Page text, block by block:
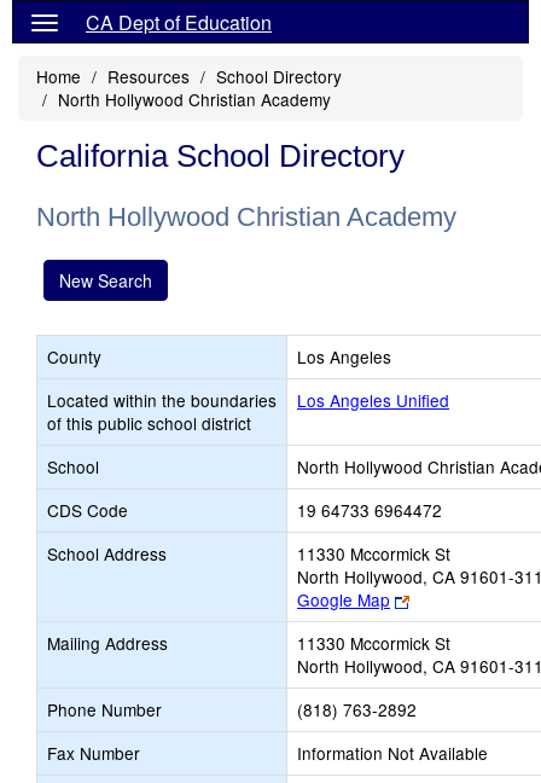
CA Dept of Education
Home Resources
School Directory
North Hollywood Christian Academy
California School Directory
North Hollywood Christian Academy
New Search
County
Los Angeles
Located within the boundaries
of this public school district
Los Angeles Unified
School
North Hollywood Christian
CDS Code
19 64733 6964472
School Address
11330 Mccormick St
North Hollywood, CA 91601-
Google Map
Link
opens
new
browser
tab
Mailing Address
11330 Mccormick St
North Hollywood, CA 91601-
Phone Number
(818) 763-2892
Fax Number
Information Not Available